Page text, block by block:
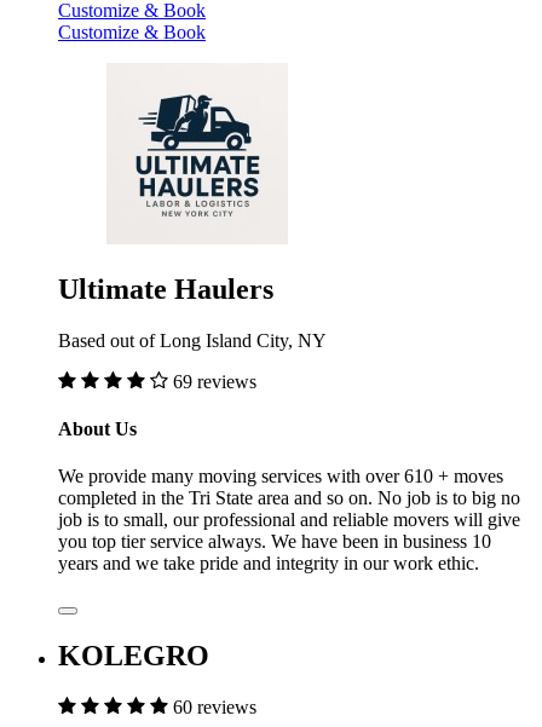
Customize & Book
Customize & Book
Ultimate Haulers
Based out of Long Island City, NY
69 reviews
About Us
We provide many moving services with over 610 + moves
completed in the Tri State area and so on. No job is to big no
job is to small, our professional and reliable movers will give
you top tier service always. We have been in business 10
years and we take pride and integrity in our work ethic.
KOLEGRO
60 reviews